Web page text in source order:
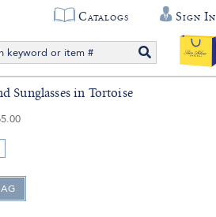
Catalogs Sign In
Sunglasses in Tortoise